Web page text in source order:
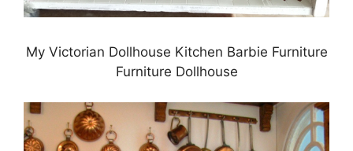
My Victorian Dollhouse Kitchen Barbie Furniture
Furniture Dollhouse